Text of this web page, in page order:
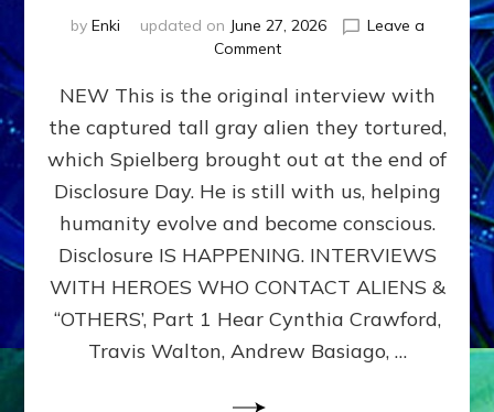
by Enki updated on June 27, 2026
Leave a
Commenton
EXPERIENCERS:
AMBASSADORS
OF
ALIENS,
ANUNNAKI,
&
DIMENSIONALS
BEYOND
MATRIX–
Part
NEW This is the original interview with
the captured tall gray alien they tortured,
which Spielberg brought out at the end of
Disclosure Day. He is still with us, helping
humanity evolve and become conscious.
Disclosure IS HAPPENING. INTERVIEWS
WITH HEROES WHO CONTACT ALIENS &
“OTHERS’, Part 1 Hear Cynthia Crawford,
Travis Walton, Andrew Basiago, …